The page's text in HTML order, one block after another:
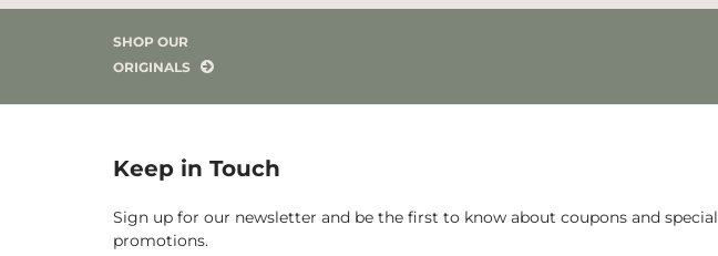
SHOP OUR
ORIGINALS
Keep in Touch
Sign up for our newsletter and be the first to know about coupons and special
promotions.